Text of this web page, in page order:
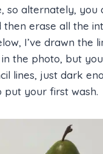
so alternately, you
erase all the
I’ve drawn the
the photo, but
lines, just dark
put your first wash.